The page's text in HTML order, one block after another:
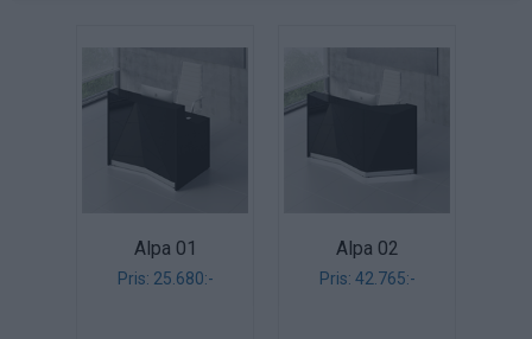
Alpa 01
Pris: 25.680:-
Alpa 02
Pris: 42.765:-